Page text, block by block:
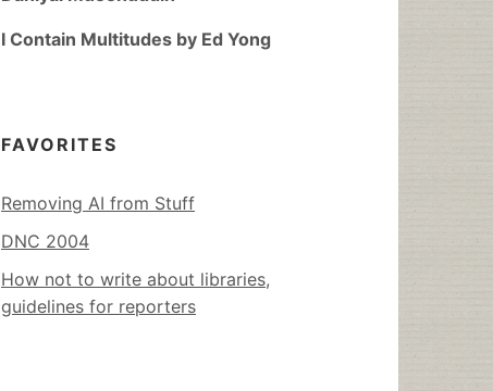
I Contain Multitudes by Ed Yong
FAVORITES
Removing AI from Stuff
DNC 2004
How not to write about libraries,
guidelines for reporters